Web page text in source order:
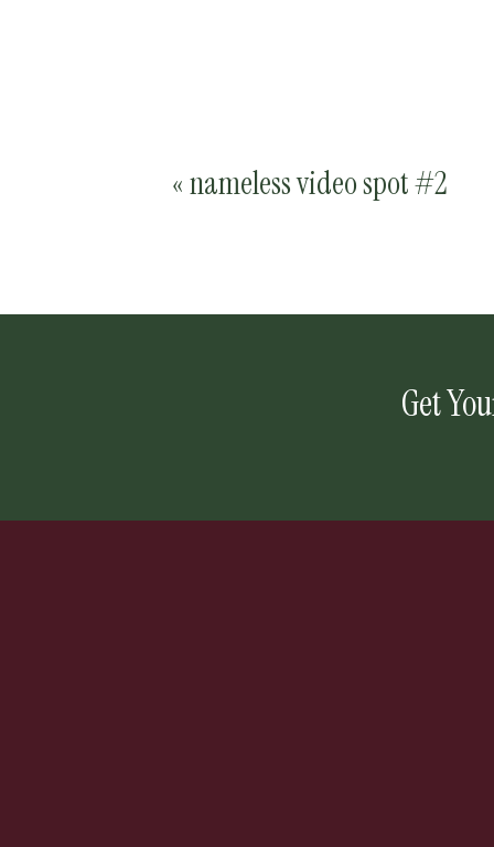
«nameless video spot #2
Get